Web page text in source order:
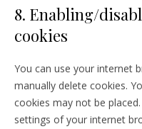
8. Enabling/
cookies
You can use your internet
manually delete cookies.
cookies may not be
settings of your internet